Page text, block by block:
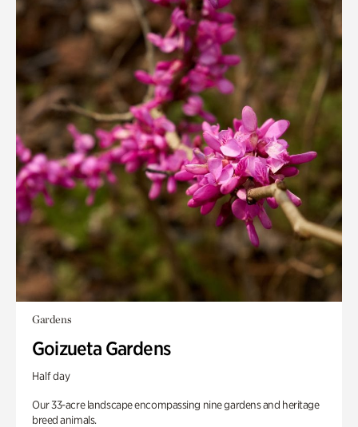
Gardens
Goizueta Gardens
Half day
Our 33-acre landscape encompassing nine gardens and heritage
breed animals.